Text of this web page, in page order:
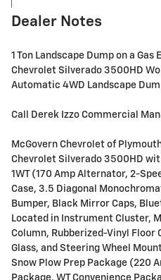
Dealer Notes
1 Ton Landscape Dump on a Gas
Chevrolet Silverado 3500HD
Automatic 4WD Landscape
Call Derek Izzo Commercial
McGovern Chevrolet of
Chevrolet Silverado 3500HD
1WT (170 Amp Alternator, 2-
Case, 3.5 Diagonal
Bumper, Black Mirror Caps,
Located in Instrument Cluster,
Column, Rubberized-Vinyl Floor
Glass, and Steering Wheel
Snow Plow Prep Package (220
Package, WT Convenience